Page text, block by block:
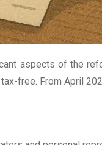
aspects of the
free. From April